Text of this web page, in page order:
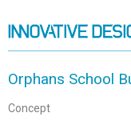
Orphans School
Concept